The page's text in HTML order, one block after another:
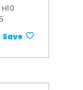
Save